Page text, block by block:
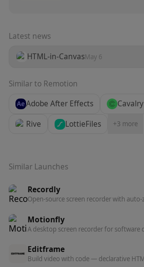
Latest news
HTML-in-CanvasMay 6
Similar to Remotion
Adobe After Effects
Cavalry
Rive
LottieFiles +3 more
Similar Launches
Recordly
Motionfly
Editframe